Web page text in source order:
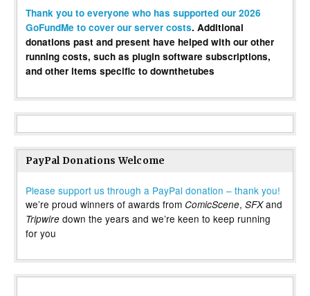
Thank you to everyone who has supported our 2026
GoFundMe to cover our server costs. Additional
donations past and present have helped with our other
running costs, such as plugin software subscriptions,
and other items specific to downthetubes
PayPal Donations Welcome
Please support us through a PayPal donation – thank you!
we’re proud winners of awards from ComicScene, SFXand
Tripwire down the years and we’re keen to keep running
for you